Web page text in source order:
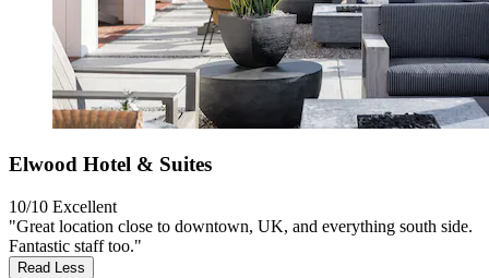
Elwood Hotel & Suites
10/10 Excellent
"Great location close to downtown, UK, and everything south side.
Fantastic staff too."
Read Less